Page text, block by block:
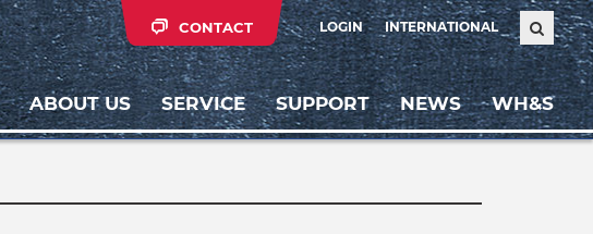
LOGIN INTERNATIONAL
CONTACT
ABOUT US SERVICE SUPPORT NEWS WH&S